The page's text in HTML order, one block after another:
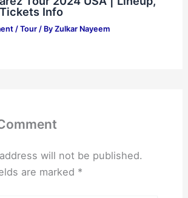
Info
/ Tour/ By Zulkar Nayeem
will not be published.
are marked *